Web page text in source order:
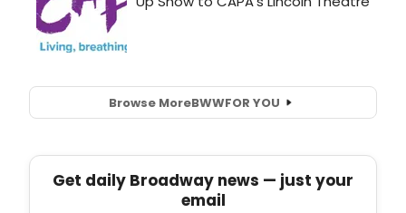
Browse MoreBWWFOR YOU
Get daily Broadway news — just your
email